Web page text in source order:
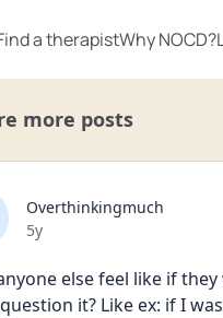
a therapistWhy NOCD?
more posts
Overthinkingmuch
Date posted
5y
else feel like if
it? Like ex: if I